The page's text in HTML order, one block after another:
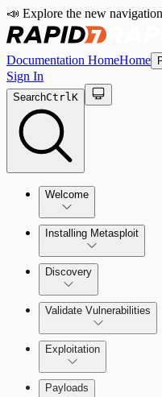
📣 Explore the new
Documentation HomeHome
Sign In
SearchCtrlK
Welcome
Metasploit Basics
Getting Support
Installing Metasploit
Installing
Setting Up a
Discovery
Importing Data
Validate Vulnerabilities
Exploitation
Payloads